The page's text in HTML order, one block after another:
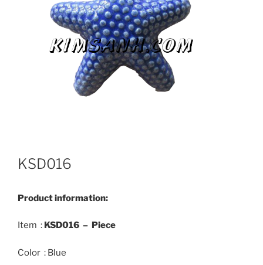
KSD016
Product information:
Item : KSD016 – Piece
Color : Blue